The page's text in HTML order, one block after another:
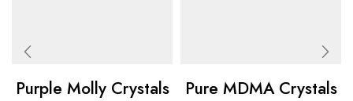
Purple Molly Crystals Pure MDMA Crystals